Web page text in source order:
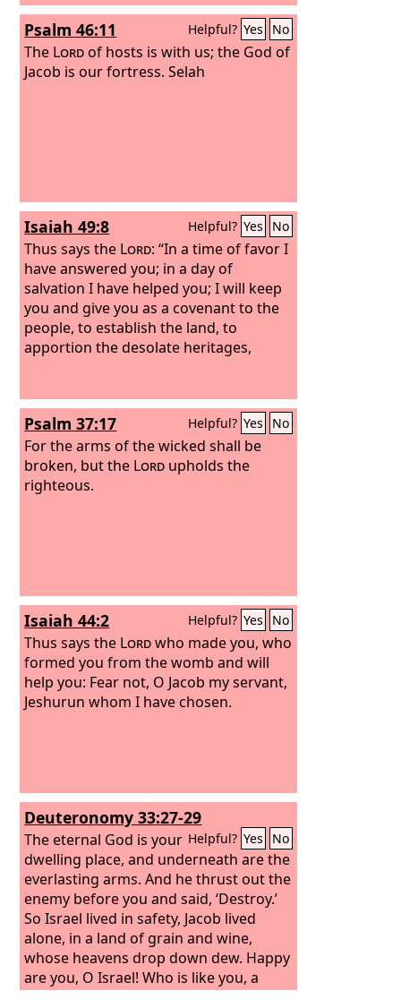
Psalm 46:11 Helpful? Yes No
The Lordof hosts is with us; the God of
Jacob is our fortress. Selah
Isaiah 49:8 Helpful? Yes No
Thus says the Lord: “In a time of favor I
have answered you; in a day of
salvation I have helped you; I will keep
you and give you as a covenant to the
people, to establish the land, to
apportion the desolate heritages,
Psalm 37:17 Helpful? Yes No
For the arms of the wicked shall be
broken, but the Lord upholds the
righteous.
Isaiah 44:2 Helpful? Yes No
Thus says the Lordwho made you, who
formed you from the womb and will
help you: Fear not, O Jacob my servant,
Jeshurun whom I have chosen.
Deuteronomy 33:27-29
Helpful? Yes No
The eternal God is your
dwelling place, and underneath are the
everlasting arms. And he thrust out the
enemy before you and said, ‘Destroy.’
So Israel lived in safety, Jacob lived
alone, in a land of grain and wine,
whose heavens drop down dew. Happy
are you, O Israel! Who is like you, a